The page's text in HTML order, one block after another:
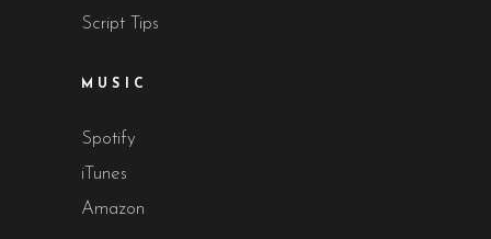
Script Tips
MUSIC
Spotify
iTunes
Amazon